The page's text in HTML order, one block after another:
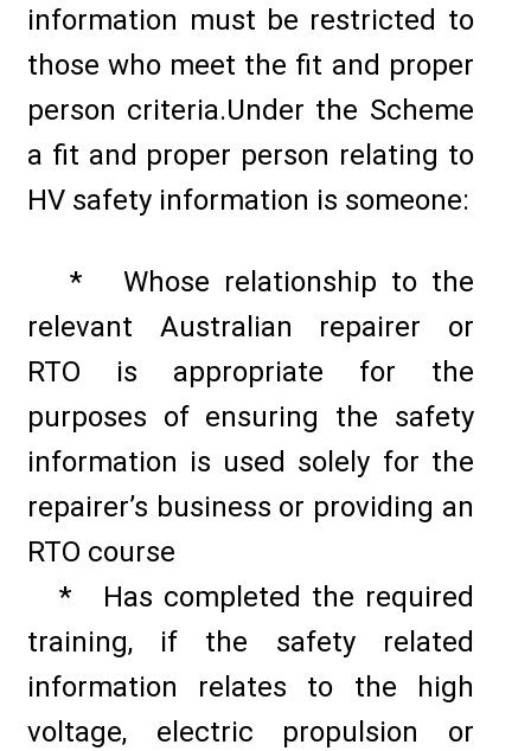
information must be restricted to
those who meet the fit and proper
person criteria.Under the Scheme
a fit and proper person relating to
HV safety information is someone:
* Whose relationship to the
relevant Australian repairer or
RTO is appropriate for the
purposes of ensuring the safety
information is used solely for the
repairer’s business or providing an
RTO course
* Has completed the required
training, if the safety related
information relates to the high
voltage, electric propulsion or